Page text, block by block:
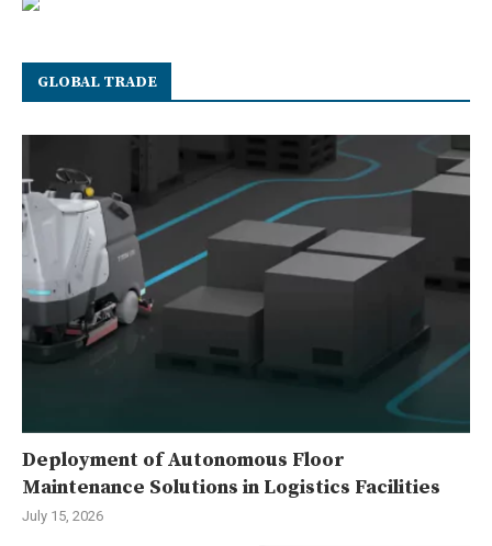
GLOBAL TRADE
Deployment of Autonomous Floor
Maintenance Solutions in Logistics Facilities
July 15, 2026